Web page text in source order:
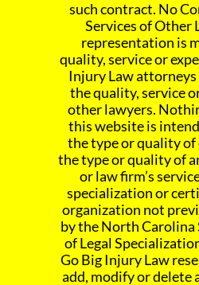
such contract. No
Services of Other
representation is
quality, service or
Injury Law
the quality, service
other lawyers.
this website is
the type or quality of
the type or quality of
or law firm’s
specialization or
organization not
by the North Carolina
of Legal
Go Big Injury Law
add, modify or delete